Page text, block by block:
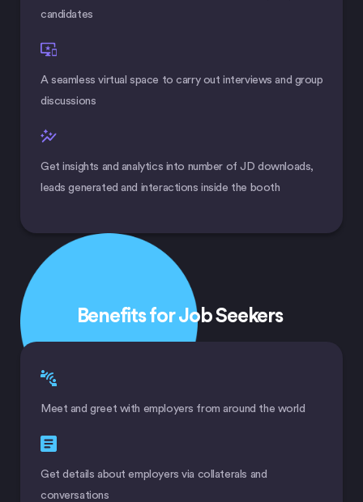
candidates
A seamless virtual space to carry out interviews and group
discussions
Get insights and analytics into number of JD downloads,
leads generated and interactions inside the booth
Benefits for Job Seekers
Meet and greet with employers from around the world
Get details about employers via collaterals and
conversations